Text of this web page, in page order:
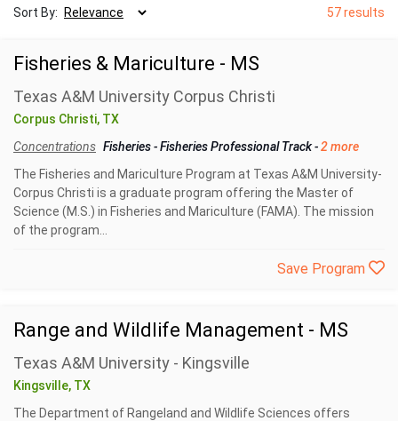
Sort By: 57 results
Fisheries & Mariculture - MS
Texas A&M University Corpus Christi
Corpus Christi, TX
Concentrations Fisheries-Fisheries Professional Track-2 more
The Fisheries and Mariculture Program at Texas A&M University-
Corpus Christi is a graduate program offering the Master of
Science (M.S.) in Fisheries and Mariculture (FAMA). The mission
of the program...
Save Program
Range and Wildlife Management - MS
Texas A&M University - Kingsville
Kingsville, TX
The Department of Rangeland and Wildlife Sciences offers